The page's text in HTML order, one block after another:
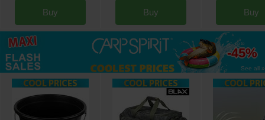
Buy Buy Buy
up to
-45%
See all »